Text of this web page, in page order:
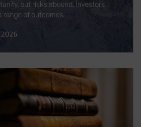
but risks abound. Investors
range of outcomes.